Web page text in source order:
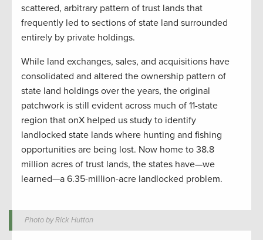
scattered, arbitrary pattern of trust lands that
frequently led to sections of state land surrounded
entirely by private holdings.
While land exchanges, sales, and acquisitions have
consolidated and altered the ownership pattern of
state land holdings over the years, the original
patchwork is still evident across much of 11-state
region that onX helped us study to identify
landlocked state lands where hunting and fishing
opportunities are being lost. Now home to 38.8
million acres of trust lands, the states have—we
learned—a 6.35-million-acre landlocked problem.
Photo by Rick Hutton